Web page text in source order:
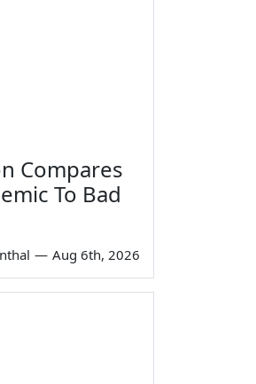
Compares
To Bad
— Aug 6th, 2026